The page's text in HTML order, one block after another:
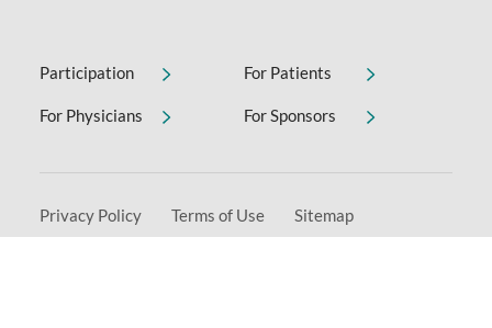
Participation For Patients
For Physicians For Sponsors
Privacy Policy Terms of Use Sitemap